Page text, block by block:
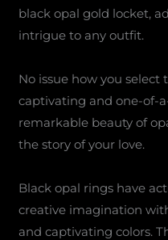
black opal gold locket,
intrigue to any outfit.
No issue how you select
captivating and one-of-
remarkable beauty of
the story of your love.
Black opal rings have
creative imagination
and captivating colors.